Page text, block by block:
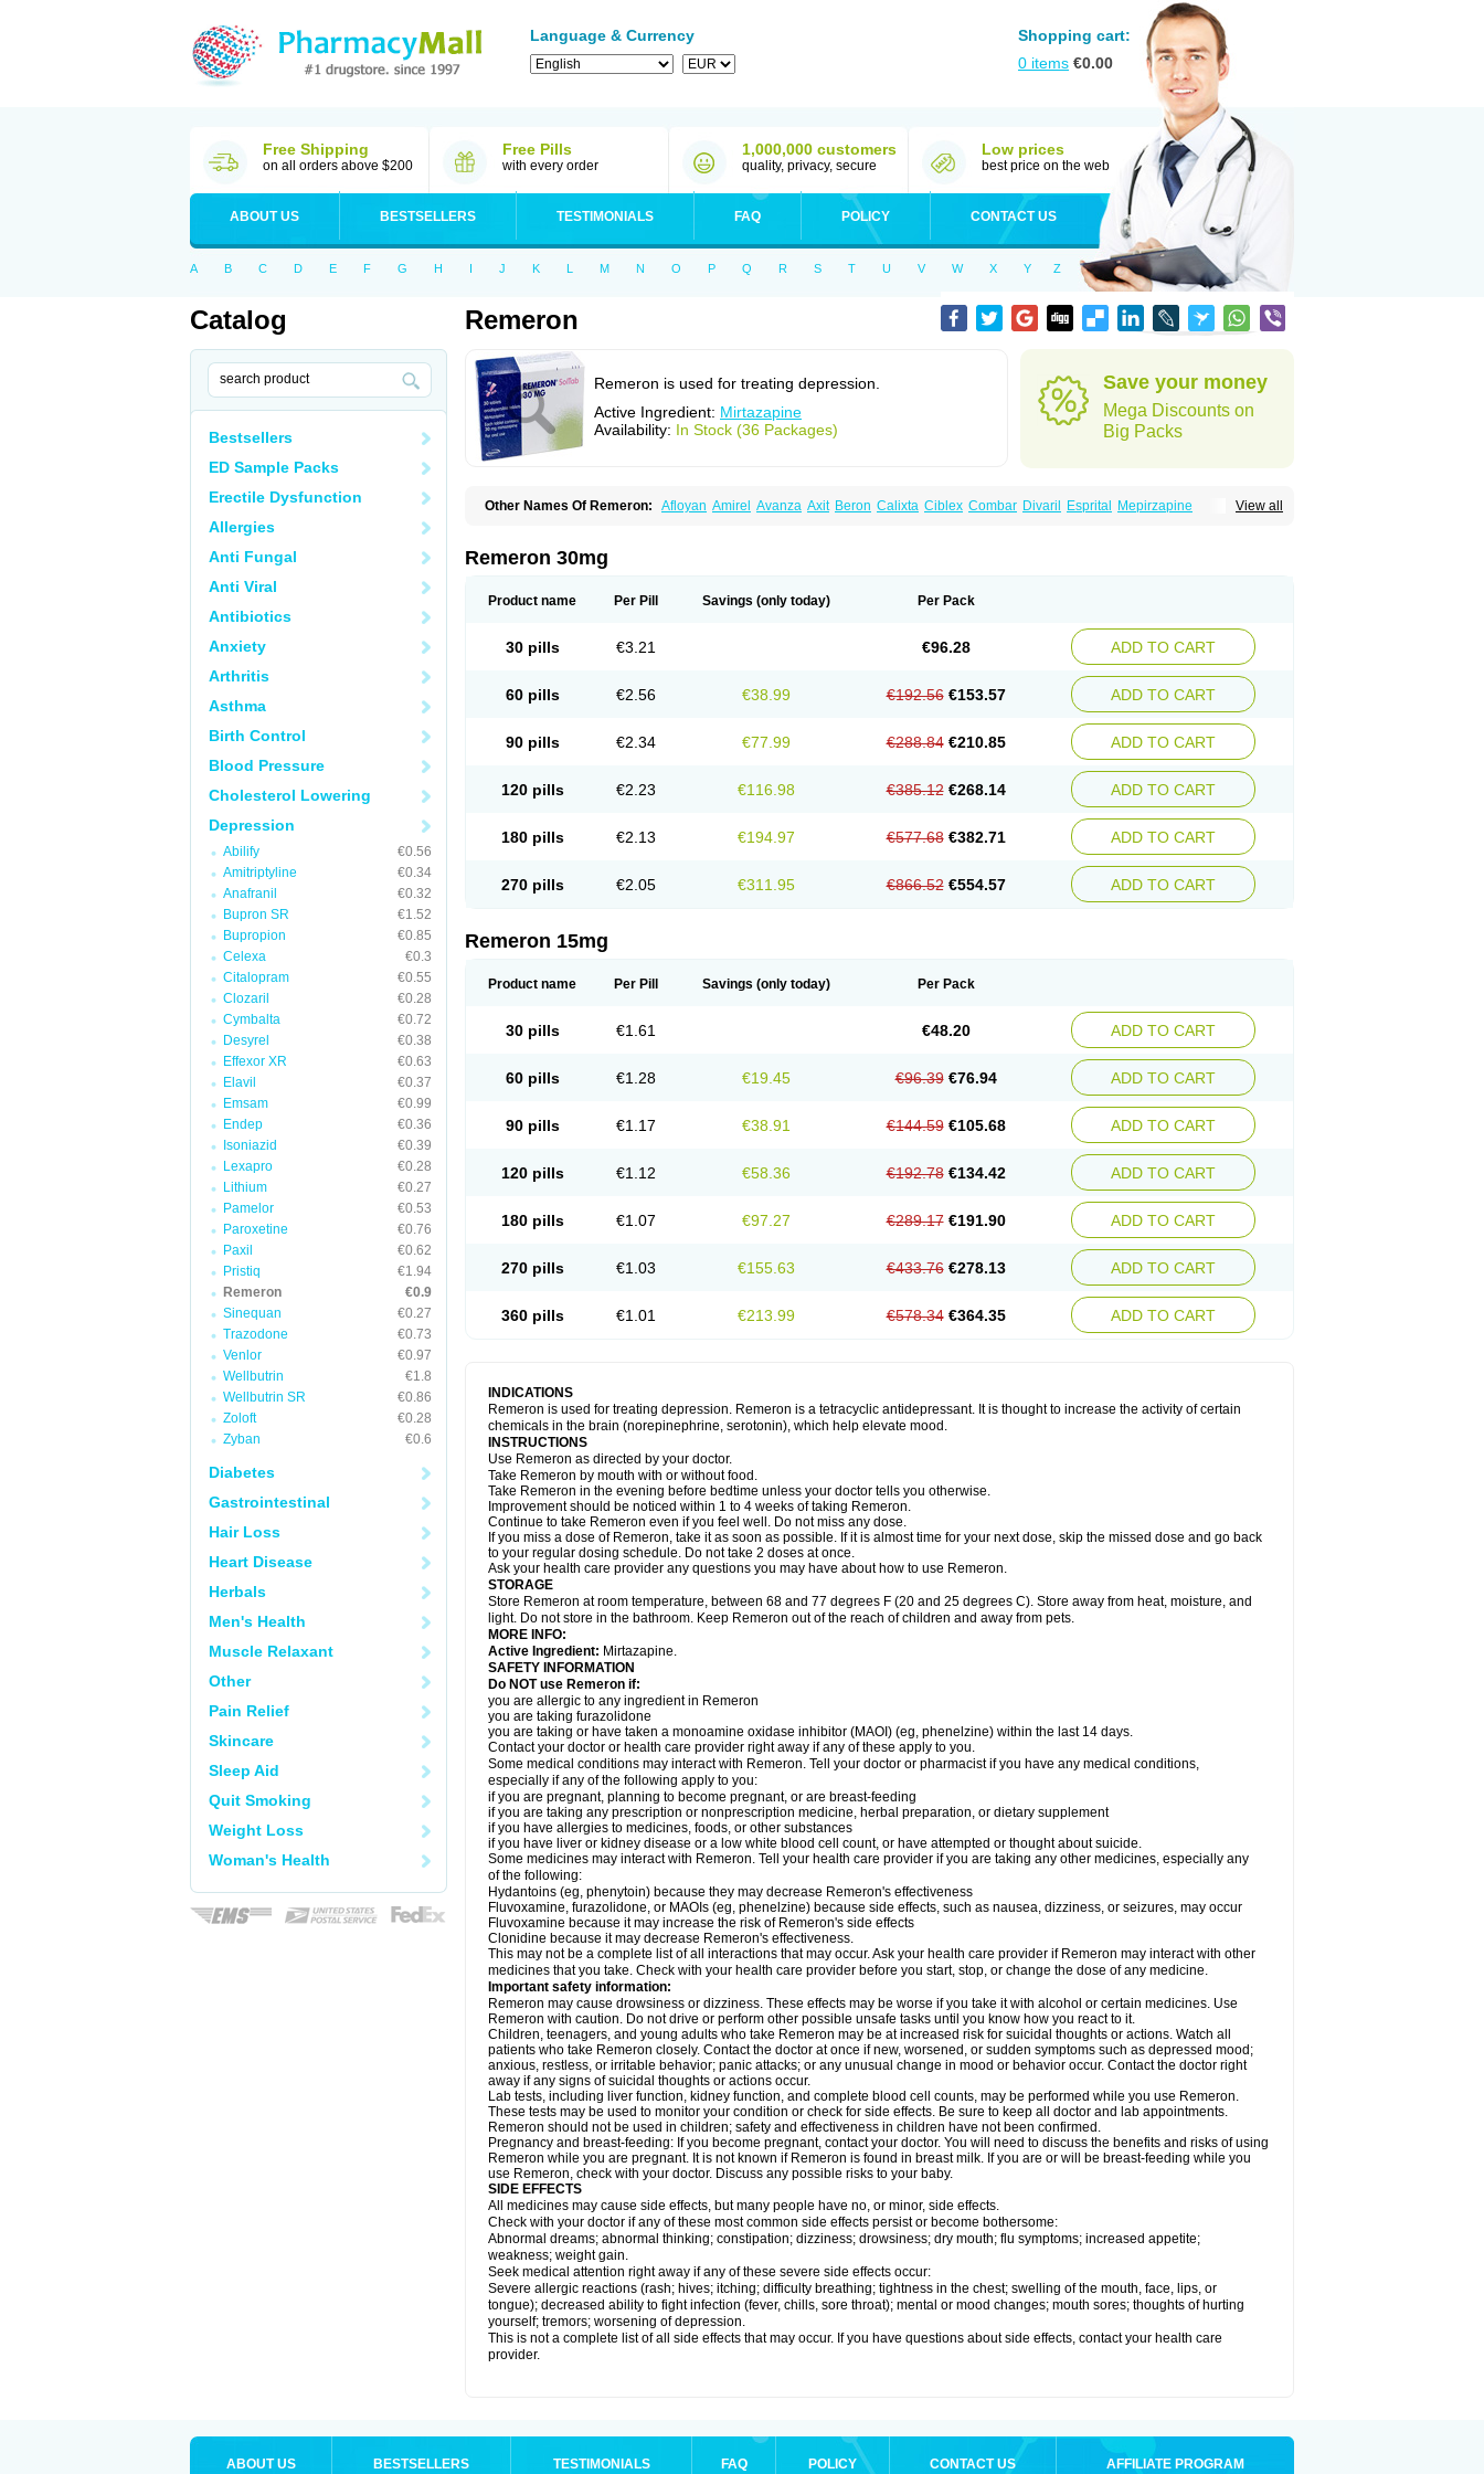
Language & Currency
Shopping cart:
0 items €0.00
Free Shipping
on all orders above $200
Free Pills
with every order
1,000,000 customers
quality, privacy, secure
Low prices
best price on the web
ABOUT US BESTSELLERS TESTIMONIALS FAQ POLICY CONTACT US
A B C D E F G H I J K L M N O P Q R S T U V W X Y Z
Catalog
Bestsellers
ED Sample Packs
Erectile Dysfunction
Allergies
Anti Fungal
Anti Viral
Antibiotics
Anxiety
Arthritis
Asthma
Birth Control
Blood Pressure
Cholesterol Lowering
Depression
Abilify
€0.56
Amitriptyline
€0.34
Anafranil
€0.32
Bupron SR
€1.52
Bupropion
€0.85
Celexa
€0.3
Citalopram
€0.55
Clozaril
€0.28
Cymbalta
€0.72
Desyrel
€0.38
Effexor XR
€0.63
Elavil
€0.37
Emsam
€0.99
Endep
€0.36
Isoniazid
€0.39
Lexapro
€0.28
Lithium
€0.27
Pamelor
€0.53
Paroxetine
€0.76
Paxil
€0.62
Pristiq
€1.94
Remeron
€0.9
Sinequan
€0.27
Trazodone
€0.73
Venlor
€0.97
Wellbutrin
€1.8
Wellbutrin SR
€0.86
Zoloft
€0.28
Zyban
€0.6
Diabetes
Gastrointestinal
Hair Loss
Heart Disease
Herbals
Men's Health
Muscle Relaxant
Other
Pain Relief
Skincare
Sleep Aid
Quit Smoking
Weight Loss
Woman's Health
Remeron
Remeron is used for treating depression.
Active Ingredient: Mirtazapine
Availability: In Stock (36 Packages)
Save your money
Mega Discounts on
Big Packs
View all
Other Names Of Remeron: Afloyan Amirel Avanza Axit Beron Calixta Ciblex Combar Divaril Esprital
Mepirzapine
Mirzalux Mirzaten Mitrazin
Valdren Vastat Zapex
Remeron 30mg
Product name Per Pill Savings (only today) Per Pack
30 pills €3.21 €96.28 ADD TO CART
60 pills €2.56 €38.99 €192.56 €153.57 ADD TO CART
90 pills €2.34 €77.99 €288.84 €210.85 ADD TO CART
120 pills €2.23 €116.98 €385.12 €268.14 ADD TO CART
180 pills €2.13 €194.97 €577.68 €382.71 ADD TO CART
270 pills €2.05 €311.95 €866.52 €554.57 ADD TO CART
Remeron 15mg
Product name Per Pill Savings (only today) Per Pack
30 pills €1.61 €48.20 ADD TO CART
60 pills €1.28 €19.45 €96.39 €76.94 ADD TO CART
90 pills €1.17 €38.91 €144.59 €105.68 ADD TO CART
120 pills €1.12 €58.36 €192.78 €134.42 ADD TO CART
180 pills €1.07 €97.27 €289.17 €191.90 ADD TO CART
270 pills €1.03 €155.63 €433.76 €278.13 ADD TO CART
360 pills €1.01 €213.99 €578.34 €364.35 ADD TO CART
INDICATIONS
Remeron is used for treating depression. Remeron is a tetracyclic antidepressant. It is thought to increase the activity of certain
chemicals in the brain (norepinephrine, serotonin), which help elevate mood.
INSTRUCTIONS
Use Remeron as directed by your doctor.
Take Remeron by mouth with or without food.
Take Remeron in the evening before bedtime unless your doctor tells you otherwise.
Improvement should be noticed within 1 to 4 weeks of taking Remeron.
Continue to take Remeron even if you feel well. Do not miss any dose.
If you miss a dose of Remeron, take it as soon as possible. If it is almost time for your next dose, skip the missed dose and go back
to your regular dosing schedule. Do not take 2 doses at once.
Ask your health care provider any questions you may have about how to use Remeron.
STORAGE
Store Remeron at room temperature, between 68 and 77 degrees F (20 and 25 degrees C). Store away from heat, moisture, and
light. Do not store in the bathroom. Keep Remeron out of the reach of children and away from pets.
MORE INFO:
Active Ingredient: Mirtazapine.
SAFETY INFORMATION
Do NOT use Remeron if:
you are allergic to any ingredient in Remeron
you are taking furazolidone
you are taking or have taken a monoamine oxidase inhibitor (MAOI) (eg, phenelzine) within the last 14 days.
Contact your doctor or health care provider right away if any of these apply to you.
Some medical conditions may interact with Remeron. Tell your doctor or pharmacist if you have any medical conditions,
especially if any of the following apply to you:
if you are pregnant, planning to become pregnant, or are breast-feeding
if you are taking any prescription or nonprescription medicine, herbal preparation, or dietary supplement
if you have allergies to medicines, foods, or other substances
if you have liver or kidney disease or a low white blood cell count, or have attempted or thought about suicide.
Some medicines may interact with Remeron. Tell your health care provider if you are taking any other medicines, especially any
of the following:
Hydantoins (eg, phenytoin) because they may decrease Remeron's effectiveness
Fluvoxamine, furazolidone, or MAOIs (eg, phenelzine) because side effects, such as nausea, dizziness, or seizures, may occur
Fluvoxamine because it may increase the risk of Remeron's side effects
Clonidine because it may decrease Remeron's effectiveness.
This may not be a complete list of all interactions that may occur. Ask your health care provider if Remeron may interact with other
medicines that you take. Check with your health care provider before you start, stop, or change the dose of any medicine.
Important safety information:
Remeron may cause drowsiness or dizziness. These effects may be worse if you take it with alcohol or certain medicines. Use
Remeron with caution. Do not drive or perform other possible unsafe tasks until you know how you react to it.
Children, teenagers, and young adults who take Remeron may be at increased risk for suicidal thoughts or actions. Watch all
patients who take Remeron closely. Contact the doctor at once if new, worsened, or sudden symptoms such as depressed mood;
anxious, restless, or irritable behavior; panic attacks; or any unusual change in mood or behavior occur. Contact the doctor right
away if any signs of suicidal thoughts or actions occur.
Lab tests, including liver function, kidney function, and complete blood cell counts, may be performed while you use Remeron.
These tests may be used to monitor your condition or check for side effects. Be sure to keep all doctor and lab appointments.
Remeron should not be used in children; safety and effectiveness in children have not been confirmed.
Pregnancy and breast-feeding: If you become pregnant, contact your doctor. You will need to discuss the benefits and risks of using
Remeron while you are pregnant. It is not known if Remeron is found in breast milk. If you are or will be breast-feeding while you
use Remeron, check with your doctor. Discuss any possible risks to your baby.
SIDE EFFECTS
All medicines may cause side effects, but many people have no, or minor, side effects.
Check with your doctor if any of these most common side effects persist or become bothersome:
Abnormal dreams; abnormal thinking; constipation; dizziness; drowsiness; dry mouth; flu symptoms; increased appetite;
weakness; weight gain.
Seek medical attention right away if any of these severe side effects occur:
Severe allergic reactions (rash; hives; itching; difficulty breathing; tightness in the chest; swelling of the mouth, face, lips, or
tongue); decreased ability to fight infection (fever, chills, sore throat); mental or mood changes; mouth sores; thoughts of hurting
yourself; tremors; worsening of depression.
This is not a complete list of all side effects that may occur. If you have questions about side effects, contact your health care
provider.
ABOUT US BESTSELLERS TESTIMONIALS FAQ POLICY CONTACT US AFFILIATE PROGRAM